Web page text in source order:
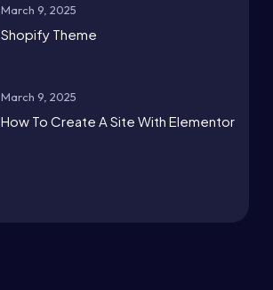
March 9, 2025
Shopify Theme
March 9, 2025
How To Create A Site With Elementor